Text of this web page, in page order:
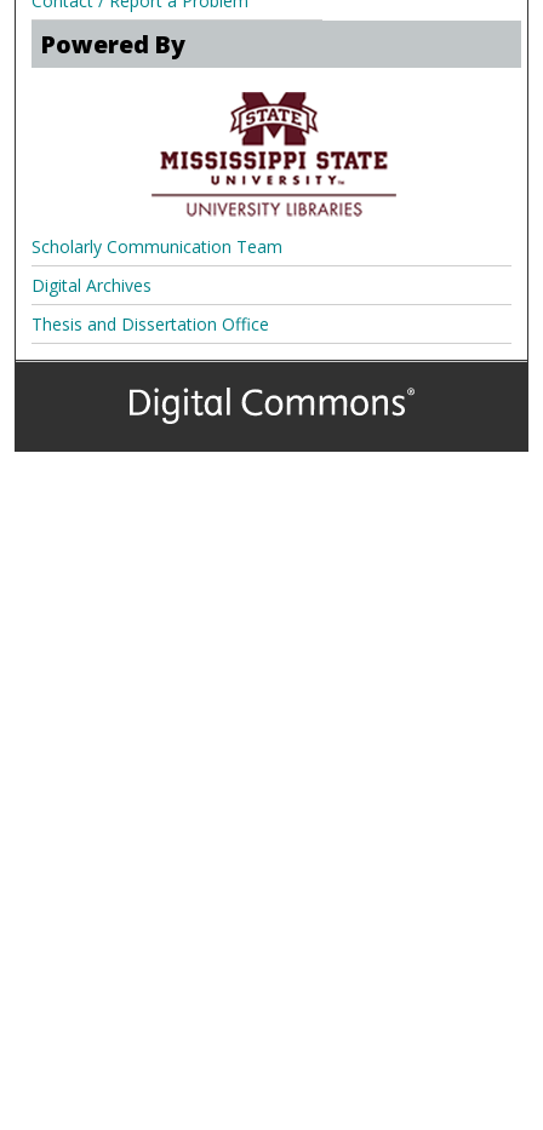
Powered By
Scholarly Communication Team
Digital Archives
Thesis and Dissertation Office